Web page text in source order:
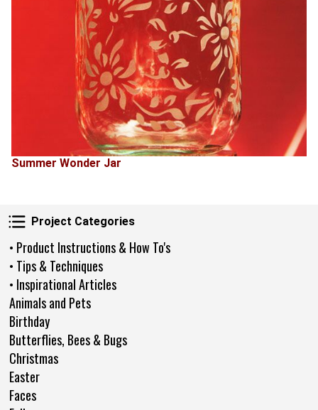
Project Categories
Project Categories
• Product Instructions & How To's
• Tips & Techniques
• Inspirational Articles
Animals and Pets
Birthday
Butterflies, Bees & Bugs
Christmas
Easter
Faces
Summer Wonder Jar